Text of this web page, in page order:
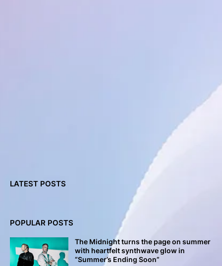
LATEST POSTS
POPULAR POSTS
The Midnight turns the page on summer
with heartfelt synthwave glow in
“Summer’s Ending Soon”